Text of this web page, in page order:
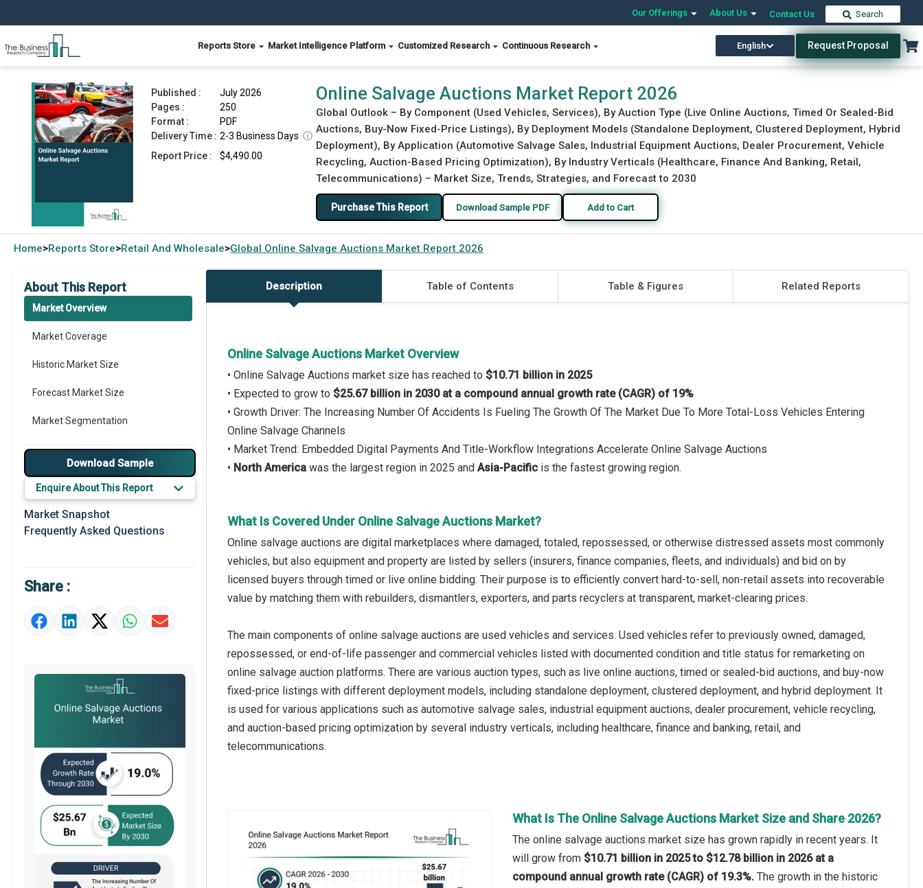
Our Offerings About Us Contact Us Search
Reports Store Market Intelligence Platform Customized Research Continuous Research English Request Proposal
Online Salvage Auctions Market Report 2026 Download Free Sample Buy Now
Published :
July 2026
Pages :
250
Format :
PDF
Delivery Time : 2-3 Business Days ⓘ
Report Price :
$4,490.00
Online Salvage Auctions Market Report 2026
Global Outlook – By Component (Used Vehicles, Services), By Auction Type (Live Online Auctions, Timed Or Sealed-Bid
Auctions, Buy-Now Fixed-Price Listings), By Deployment Models (Standalone Deployment, Clustered Deployment, Hybrid
Deployment), By Application (Automotive Salvage Sales, Industrial Equipment Auctions, Dealer Procurement, Vehicle
Recycling, Auction-Based Pricing Optimization), By Industry Verticals (Healthcare, Finance And Banking, Retail,
Telecommunications) – Market Size, Trends, Strategies, and Forecast to 2030
Purchase This Report Download Sample PDF Add to Cart
Home>Reports Store>Retail And Wholesale>Global Online Salvage Auctions Market Report 2026
About This Report
Market Overview
Market Coverage
Historic Market Size
Forecast Market Size
Market Segmentation
Major Drivers
Major Players
Key Market Trends
Prominent M&A
Market Definition
Market Value Definition
Download Sample
Enquire About This Report
Market Snapshot
Frequently Asked Questions
Share :
Description Table of Contents Table & Figures Related Reports
Online Salvage Auctions Market Overview
• Online Salvage Auctions market size has reached to $10.71 billion in 2025
• Expected to grow to $25.67 billion in 2030 at a compound annual growth rate (CAGR) of 19%
• Growth Driver: The Increasing Number Of Accidents Is Fueling The Growth Of The Market Due To More Total-Loss Vehicles Entering
Online Salvage Channels
• Market Trend: Embedded Digital Payments And Title-Workflow Integrations Accelerate Online Salvage Auctions
• North America was the largest region in 2025 and Asia-Pacific is the fastest growing region.
What Is Covered Under Online Salvage Auctions Market?
Online salvage auctions are digital marketplaces where damaged, totaled, repossessed, or otherwise distressed assets most commonly
vehicles, but also equipment and property are listed by sellers (insurers, finance companies, fleets, and individuals) and bid on by
licensed buyers through timed or live online bidding. Their purpose is to efficiently convert hard-to-sell, non-retail assets into recoverable
value by matching them with rebuilders, dismantlers, exporters, and parts recyclers at transparent, market-clearing prices.
The main components of online salvage auctions are used vehicles and services. Used vehicles refer to previously owned, damaged,
repossessed, or end-of-life passenger and commercial vehicles listed with documented condition and title status for remarketing on
online salvage auction platforms. There are various auction types, such as live online auctions, timed or sealed-bid auctions, and buy-now
fixed-price listings with different deployment models, including standalone deployment, clustered deployment, and hybrid deployment. It
is used for various applications such as automotive salvage sales, industrial equipment auctions, dealer procurement, vehicle recycling,
and auction-based pricing optimization by several industry verticals, including healthcare, finance and banking, retail, and
telecommunications.
What Is The Online Salvage Auctions Market Size and Share 2026?
The online salvage auctions market size has grown rapidly in recent years. It
will grow from $10.71 billion in 2025 to $12.78 billion in 2026 at a
compound annual growth rate (CAGR) of 19.3%. The growth in the historic